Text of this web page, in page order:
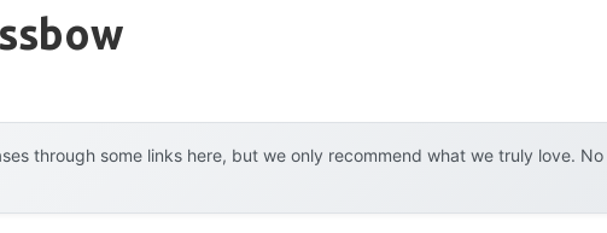
through some links here, but we only recommend what we truly love. No